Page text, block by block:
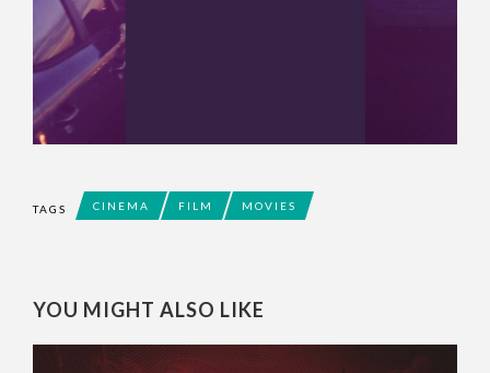
TAGS CINEMA FILM MOVIES
YOU MIGHT ALSO LIKE